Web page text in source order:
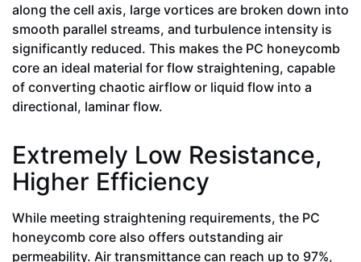
along the cell axis, large vortices are broken down into
smooth parallel streams, and turbulence intensity is
significantly reduced. This makes the PC honeycomb
core an ideal material for flow straightening, capable
of converting chaotic airflow or liquid flow into a
directional, laminar flow.
Extremely Low Resistance,
Higher Efficiency
While meeting straightening requirements, the PC
honeycomb core also offers outstanding air
permeability. Air transmittance can reach up to 97%,